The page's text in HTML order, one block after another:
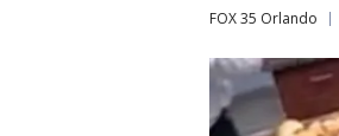
FOX 35 Orlando